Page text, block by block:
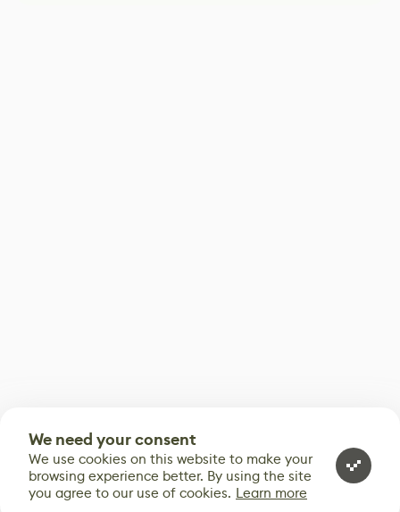
We need your consent
We use cookies on this website to make your
browsing experience better. By using the site
you agree to our use of cookies. Learn more